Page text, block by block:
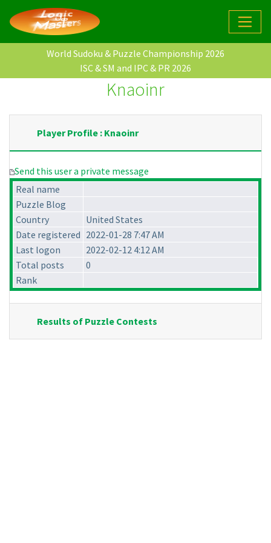
World Sudoku & Puzzle Championship 2026
ISC & SM and IPC & PR 2026
Knaoinr
Player Profile : Knaoinr
Send this user a private message
Real name
Puzzle Blog
Country
United States
Date registered 2022-01-28 7:47 AM
Last logon
2022-02-12 4:12 AM
Total posts
0
Rank
Results of Puzzle Contests